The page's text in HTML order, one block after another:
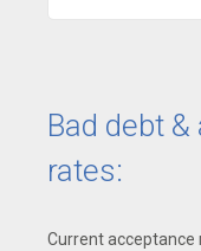
Bad debt
rates:
Current acceptance